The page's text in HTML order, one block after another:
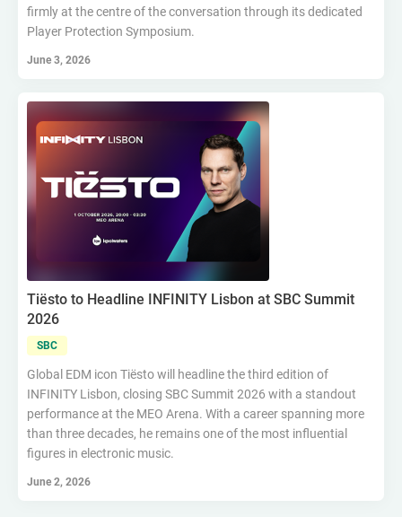
firmly at the centre of the conversation through its dedicated
Player Protection Symposium.
June 3, 2026
Tiësto to Headline INFINITY Lisbon at SBC Summit
2026
SBC
Global EDM icon Tiësto will headline the third edition of
INFINITY Lisbon, closing SBC Summit 2026 with a standout
performance at the MEO Arena. With a career spanning more
than three decades, he remains one of the most influential
figures in electronic music.
June 2, 2026